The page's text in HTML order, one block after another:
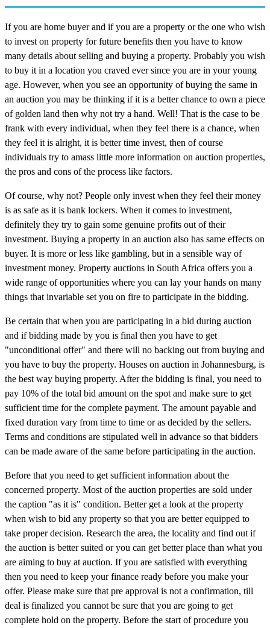
If you are home buyer and if you are a property or the one who wish
to invest on property for future benefits then you have to know
many details about selling and buying a property. Probably you wish
to buy it in a location you craved ever since you are in your young
age. However, when you see an opportunity of buying the same in
an auction you may be thinking if it is a better chance to own a piece
of golden land then why not try a hand. Well! That is the case to be
frank with every individual, when they feel there is a chance, when
they feel it is alright, it is better time invest, then of course
individuals try to amass little more information on auction properties,
the pros and cons of the process like factors.
Of course, why not? People only invest when they feel their money
is as safe as it is bank lockers. When it comes to investment,
definitely they try to gain some genuine profits out of their
investment. Buying a property in an auction also has same effects on
buyer. It is more or less like gambling, but in a sensible way of
investment money. Property auctions in South Africa offers you a
wide range of opportunities where you can lay your hands on many
things that invariable set you on fire to participate in the bidding.
Be certain that when you are participating in a bid during auction
and if bidding made by you is final then you have to get
"unconditional offer" and there will no backing out from buying and
you have to buy the property. Houses on auction in Johannesburg, is
the best way buying property. After the bidding is final, you need to
pay 10% of the total bid amount on the spot and make sure to get
sufficient time for the complete payment. The amount payable and
fixed duration vary from time to time or as decided by the sellers.
Terms and conditions are stipulated well in advance so that bidders
can be made aware of the same before participating in the auction.
Before that you need to get sufficient information about the
concerned property. Most of the auction properties are sold under
the caption "as it is" condition. Better get a look at the property
when wish to bid any property so that you are better equipped to
take proper decision. Research the area, the locality and find out if
the auction is better suited or you can get better place than what you
are aiming to buy at auction. If you are satisfied with everything
then you need to keep your finance ready before you make your
offer. Please make sure that pre approval is not a confirmation, till
deal is finalized you cannot be sure that you are going to get
complete hold on the property. Before the start of procedure you